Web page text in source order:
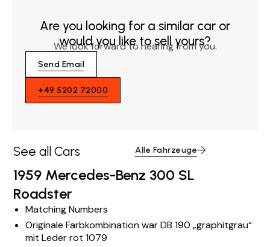
Are you looking for a similar car or
would you like to sell yours?
We look forward to hearing from you.
Send Email
+49 5202 72000
See all Cars Alle Fahrzeuge
1959 Mercedes-Benz 300 SL
Roadster
Matching Numbers
Originale Farbkombination war DB 190 „graphitgrau“
mit Leder rot 1079